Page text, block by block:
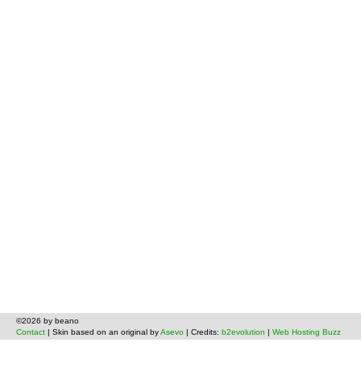
©2026 by beano
Contact | Skin based on an original byAsevo | Credits: b2evolution | Web Hosting Buzz